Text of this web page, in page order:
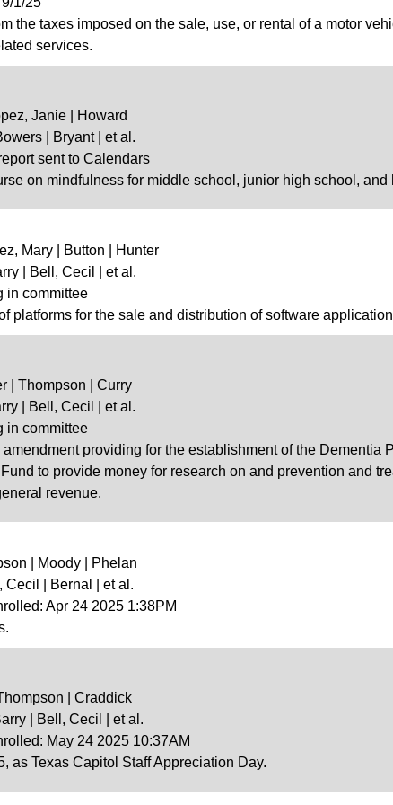
the taxes imposed on the sale, use, or rental of a motor
services.
Janie | Howard
| Bryant | et al.
sent to Calendars
on mindfulness for middle school, junior high school, and
Mary | Button | Hunter
| Bell, Cecil | et al.
in committee
platforms for the sale and distribution of software
| Thompson | Curry
| Bell, Cecil | et al.
in committee
providing for the establishment of the
to provide money for research on and prevention and
revenue.
| Moody | Phelan
Cecil | Bernal | et al.
Apr 24 2025 1:38PM
| Craddick
| Bell, Cecil | et al.
May 24 2025 10:37AM
as Texas Capitol Staff Appreciation Day.